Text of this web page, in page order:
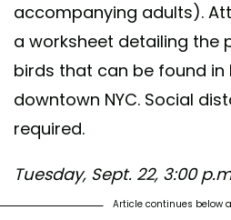
accompanying adults).
a worksheet detailing the
birds that can be found in
downtown NYC. Social
required.
Tuesday, Sept. 22, 3:00
Article continues below